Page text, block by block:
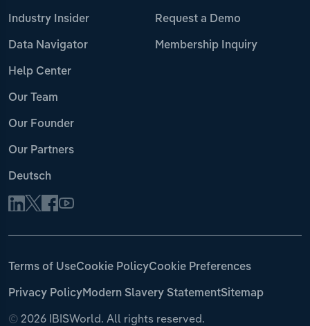
Industry Insider
Data Navigator
Help Center
Our Team
Our Founder
Our Partners
Deutsch
Request a Demo
Membership Inquiry
© 2026 IBISWorld. All rights reserved.
Terms of UseCookie PolicyCookie Preferences
Privacy PolicyModern Slavery StatementSitemap